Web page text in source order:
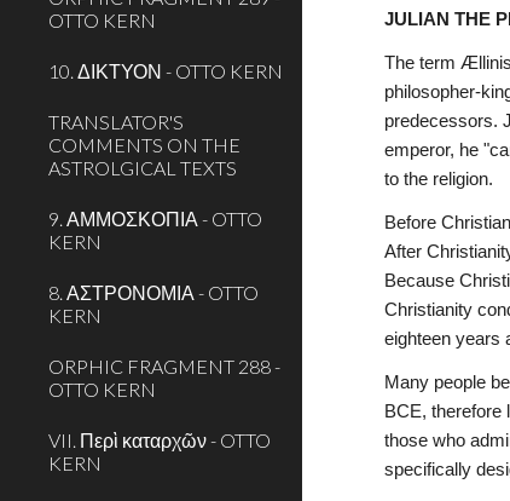
OTTO KERN
10. ΔΙΚΤΥΟΝ - OTTO KERN
TRANSLATOR'S
COMMENTS ON THE
ASTROLGICAL TEXTS
9. ΑΜΜΟΣΚΟΠΙΑ - OTTO
KERN
8. ΑΣΤΡΟΝΟΜΙΑ - OTTO
KERN
ORPHIC FRAGMENT 288 -
OTTO KERN
VII. Περὶ καταρχῶν - OTTO
KERN
JULIAN THE
The term
philosopher-
predecessors.
emperor, he
to the religion.
Before
After
Because
Christianity
eighteen years
Many people
BCE, therefore
those who
specifically